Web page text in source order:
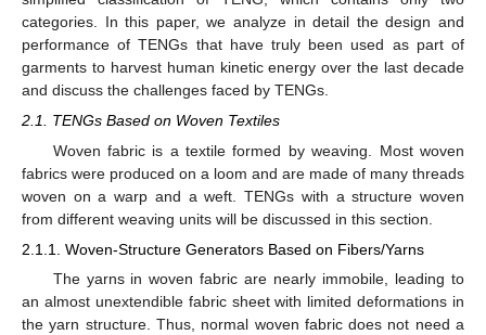
categories. In this paper, we analyze in detail the design and
performance of TENGs that have truly been used as part of
garments to harvest human kinetic energy over the last decade
and discuss the challenges faced by TENGs.
2.1. TENGs Based on Woven Textiles
Woven fabric is a textile formed by weaving. Most woven
fabrics were produced on a loom and are made of many threads
woven on a warp and a weft. TENGs with a structure woven
from different weaving units will be discussed in this section.
2.1.1. Woven-Structure Generators Based on Fibers/Yarns
The yarns in woven fabric are nearly immobile, leading to
an almost unextendible fabric sheet with limited deformations in
the yarn structure. Thus, normal woven fabric does not need a